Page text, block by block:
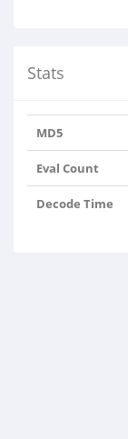
Stats
MD5
Eval Count
Decode Time